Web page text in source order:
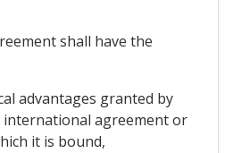
shall have the
advantages granted by
agreement or
it is bound,